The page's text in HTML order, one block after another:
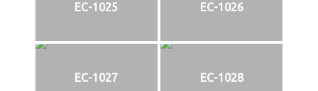
EC-1025 EC-1026
EC-1027 EC-1028